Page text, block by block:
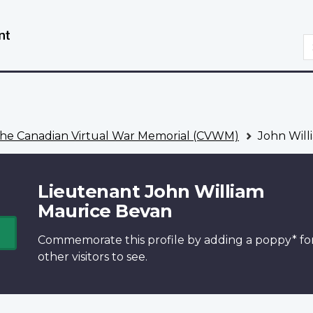
Canadian Virtual War Memorial (CVWM) John
Lieutenant John William
Maurice Bevan
Commemorate this profile by adding a poppy*
other visitors to see.